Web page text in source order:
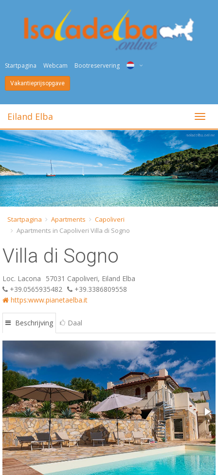
Startpagina Webcam Bootreservering
DEU
FRA
PYC
Vakantieprijsopgave
Eiland Elba
Startpagina Apartments
Capoliveri
Apartments in Capoliveri Villa di Sogno
Villa di Sogno
Loc. Lacona
57031 Capoliveri, Eiland Elba
+39.0565935482
+39.3386809558
https:www.pianetaelba.it
Beschrijving Daal